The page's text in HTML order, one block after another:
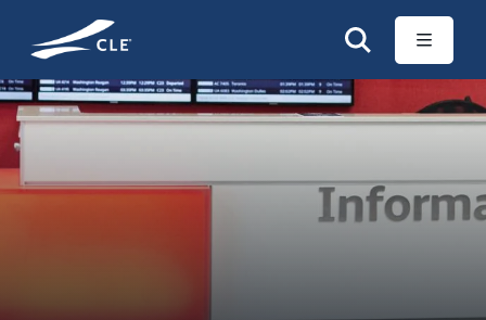
Skip to main content